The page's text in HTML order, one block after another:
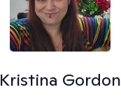
Kristina Gordon